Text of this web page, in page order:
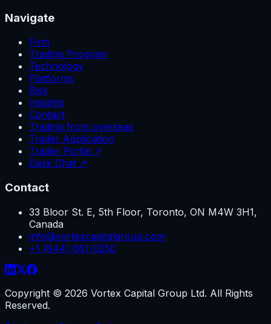
Navigate
Firm
Trading Program
Technology
Platforms
Risk
Insights
Contact
Trading from overseas
Trader Application
Trader Portal ↗
Desk Chat ↗
Contact
33 Bloor St. E, 5th Floor, Toronto, ON M4W 3H1,
Canada
info@vortexcapitalgroup.com
+1 (844) 661-0250
Copyright © 2026 Vortex Capital Group Ltd. All Rights
Reserved.